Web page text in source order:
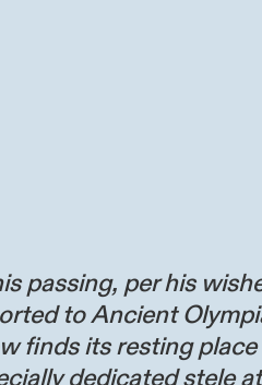
passing, per his
to Ancient
finds its resting place
dedicated stele